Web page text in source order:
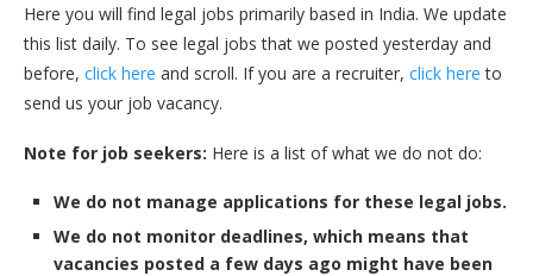
Here you will find legal jobs primarily based in India. We update
this list daily. To see legal jobs that we posted yesterday and
before, click here and scroll. If you are a recruiter, click hereto
send us your job vacancy.
Note for job seekers: Here is a list of what we do not do:
We do not manage applications for these legal jobs.
We do not monitor deadlines, which means that
vacancies posted a few days ago might have been